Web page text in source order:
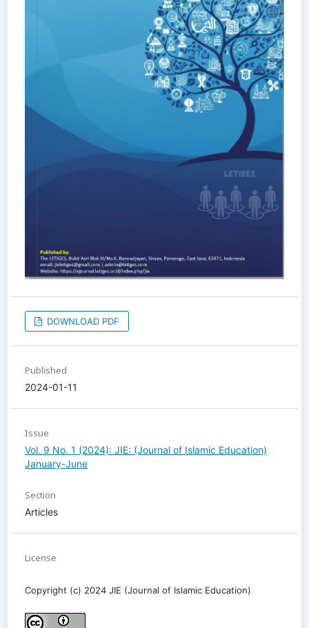
DOWNLOAD PDF
Published
2024-01-11
Issue
Vol. 9 No. 1 (2024): JIE: (Journal of Islamic Education)
January-June
Section
Articles
License
Copyright (c) 2024 JIE (Journal of Islamic Education)